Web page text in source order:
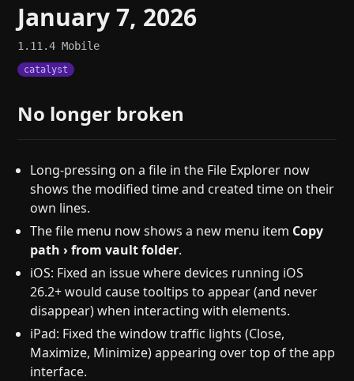
January 7, 2026
1.11.4Mobile
catalyst
No longer broken
Long-pressing on a file in the File Explorer now
shows the modified time and created time on their
own lines.
The file menu now shows a new menu item Copy
path › from vault folder.
iOS: Fixed an issue where devices running iOS
26.2+ would cause tooltips to appear (and never
disappear) when interacting with elements.
iPad: Fixed the window traffic lights (Close,
Maximize, Minimize) appearing over top of the app
interface.